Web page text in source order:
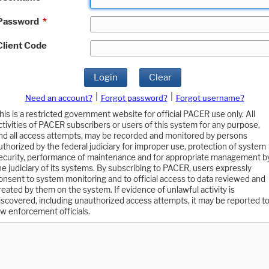
*
Code
Login Clear
Need an account? Forgot password?
Forgot username?
is a restricted government website for official PACER use only. All
of PACER subscribers or users of this system for any purpose,
all access attempts, may be recorded and monitored by persons
by the federal judiciary for improper use, protection of system
performance of maintenance and for appropriate management
judiciary of its systems. By subscribing to PACER, users expressly
to system monitoring and to official access to data reviewed and
by them on the system. If evidence of unlawful activity is
including unauthorized access attempts, it may be reported to
enforcement officials.